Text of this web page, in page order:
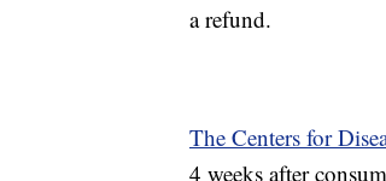
a refund.
The Centers for
4 weeks after